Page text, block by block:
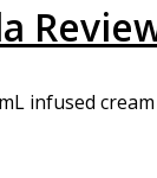
infused